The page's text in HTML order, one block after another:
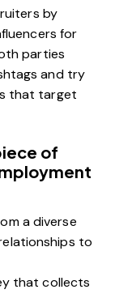
by
for
parties
and try
that target
of
a diverse
to
that collects